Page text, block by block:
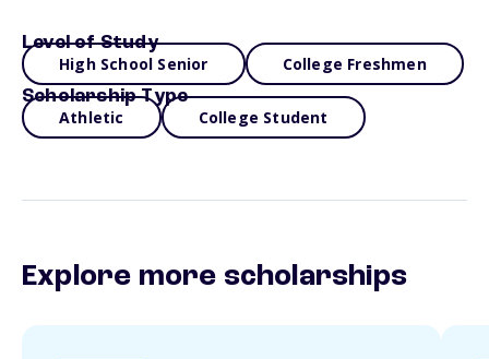
Level of Study
High School Senior College Freshmen
Scholarship Type
Athletic College Student
Explore more scholarships